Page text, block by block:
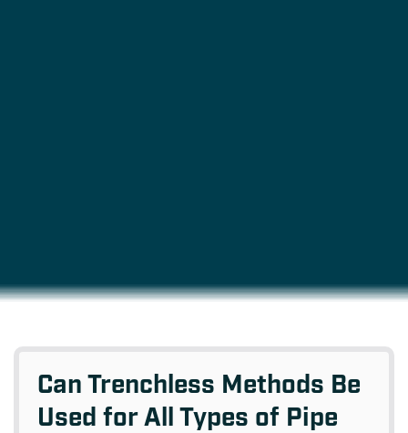
Can Trenchless Methods Be
Used for All Types of Pipe